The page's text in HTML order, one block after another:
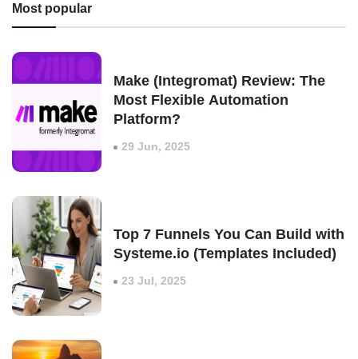
Most popular
Make (Integromat) Review: The
Most Flexible Automation
Platform?
29 Jun, 2025
Top 7 Funnels You Can Build with
Systeme.io (Templates Included)
23 Jul, 2025